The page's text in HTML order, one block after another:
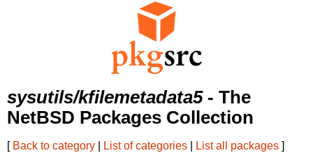
sysutils/kfilemetadata5- The
NetBSD Packages Collection
[ Back to category List of categories List all packages ]